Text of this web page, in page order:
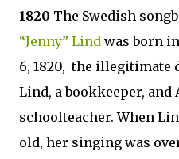
1820 The Swedish
“Jenny” Lind was born
6, 1820, the illegitimate
Lind, a bookkeeper, and
schoolteacher. When
old, her singing was